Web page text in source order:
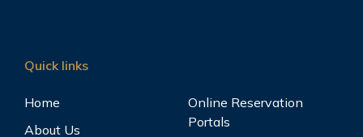
Quick links
Home
About Us
Online Reservation
Portals